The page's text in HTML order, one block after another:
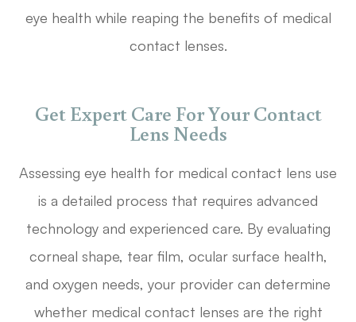
eye health while reaping the benefits of medical
contact lenses.
Get Expert Care For Your Contact
Lens Needs
Assessing eye health for medical contact lens use
is a detailed process that requires advanced
technology and experienced care. By evaluating
corneal shape, tear film, ocular surface health,
and oxygen needs, your provider can determine
whether medical contact lenses are the right